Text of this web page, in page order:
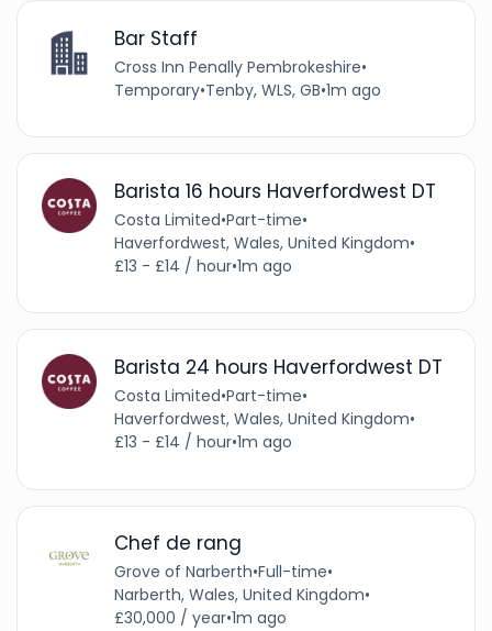
Bar Staff
Cross Inn Penally Pembrokeshire•
Temporary•Tenby, WLS, GB•1m ago
Barista 16 hours Haverfordwest DT
Costa Limited•Part-time•
Haverfordwest, Wales, United Kingdom•
£13 - £14 / hour•1m ago
Barista 24 hours Haverfordwest DT
Costa Limited•Part-time•
Haverfordwest, Wales, United Kingdom•
£13 - £14 / hour•1m ago
Chef de rang
Grove of Narberth•Full-time•
Narberth, Wales, United Kingdom•
£30,000 / year•1m ago